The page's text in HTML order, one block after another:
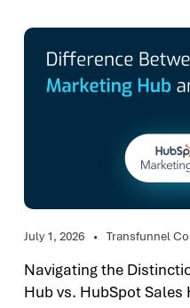
July 1, 2026 Transfunnel
Navigating the
Hub vs. HubSpot Sales